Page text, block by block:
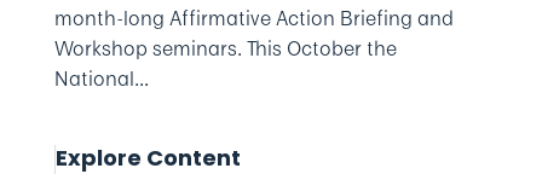
month-long Affirmative Action Briefing and
Workshop seminars. This October the
National...
Explore Content